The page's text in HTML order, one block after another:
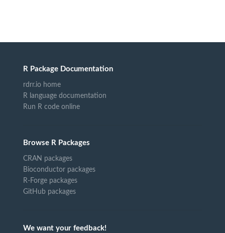
R Package Documentation
rdrr.io home
R language documentation
Run R code online
Browse R Packages
CRAN packages
Bioconductor packages
R-Forge packages
GitHub packages
We want your feedback!